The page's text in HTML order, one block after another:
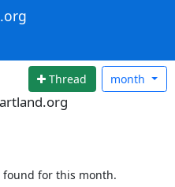
Thread month
found for this month.